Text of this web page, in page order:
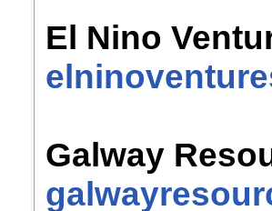
El Nino
Galway